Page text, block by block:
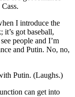
I introduce the
got baseball,
people and I’m
and Putin. No, no,
Putin. (Laughs.)
can get into